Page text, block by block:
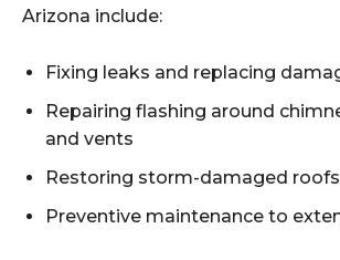
Arizona include:
Fixing leaks and replacing
Repairing flashing around
and vents
Restoring storm-damaged roofs
Preventive maintenance to